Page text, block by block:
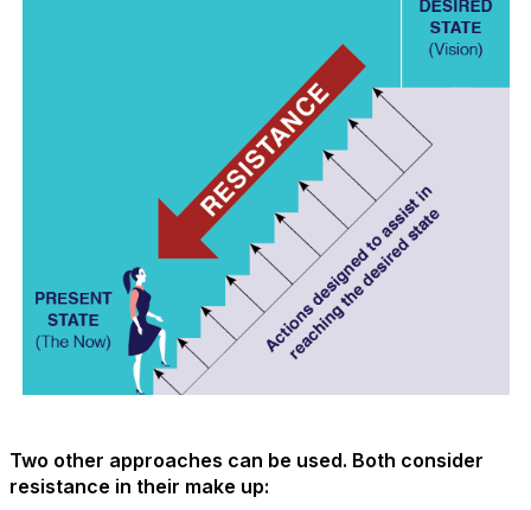
Two other approaches can be used. Both consider
resistance in their make up: